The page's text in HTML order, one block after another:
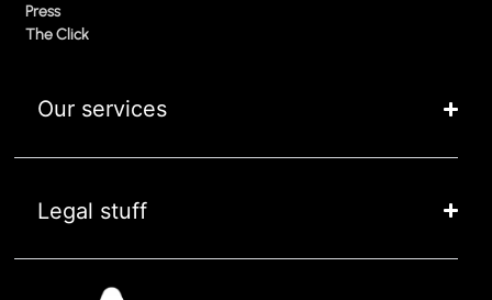
Press
The Click
Our services
Legal stuff